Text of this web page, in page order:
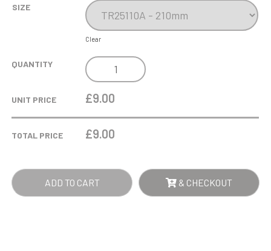
SIZE
Clear
QUANTITY
COBRA
STAR
CUP
QUANTITY
UNIT PRICE £9.00
TOTAL PRICE £9.00
ADD TO CART & CHECKOUT